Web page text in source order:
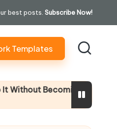
best posts. Subscribe Now!
Templates
Becoming Performatively